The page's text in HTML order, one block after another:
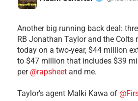
Another big running back deal:
RB Jonathan Taylor and the Colts
today on a two-year, $44 million
to $47 million that includes $39
per @rapsheet and me.
Taylor’s agent Malki Kawa of